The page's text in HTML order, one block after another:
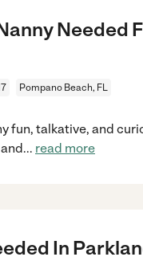
Needed
Pompano Beach, FL
fun, talkative, and
... read more
In